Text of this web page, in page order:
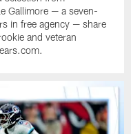
Gallimore — a seven-
in free agency — share
and veteran